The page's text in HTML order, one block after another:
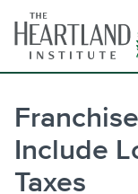
content
Include
Taxes